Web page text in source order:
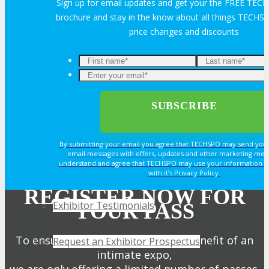
EXHIBIT
EXHIBIT
Why Exhibit?
Book an Exhibit Booth
Exhibitor Reviews
Exhibitor Testimonials
Request an Exhibitor Prospectus
Sign up for email updates and get your the FREE
brochure and stay in the know about all things
price changes and discounts
Enter
your
email*
By submitting your email you agree that TECHSPO may send
email messages with offers, updates and other marketing
understand and agree that TECHSPO may use your information
with it’s Privacy Policy.
REGISTER NOW FOR
YOUR PASS
To ensure attendees get the full benefit of an
intimate expo,